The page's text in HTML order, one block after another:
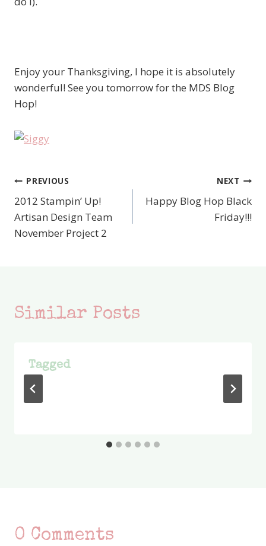
Enjoy your Thanksgiving, I hope it is absolutely
wonderful! See you tomorrow for the MDS Blog
Hop!
Post
navigation
PREVIOUS
2012 Stampin’ Up!
Artisan Design Team
November Project 2
NEXT
Happy Blog Hop Black
Friday!!!
Similar Posts
Tagged
0 Comments